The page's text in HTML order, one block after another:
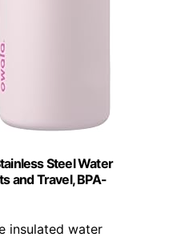
Steel Water
and Travel, BPA-
insulated water